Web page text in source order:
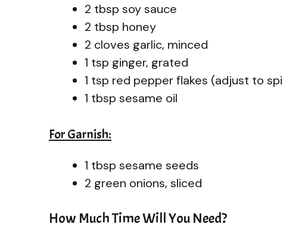
2 tbsp soy sauce
2 tbsp honey
2 cloves garlic, minced
1 tsp ginger, grated
1 tsp red pepper flakes (adjust to
1 tbsp sesame oil
For Garnish:
1 tbsp sesame seeds
2 green onions, sliced
How Much Time Will You Need?